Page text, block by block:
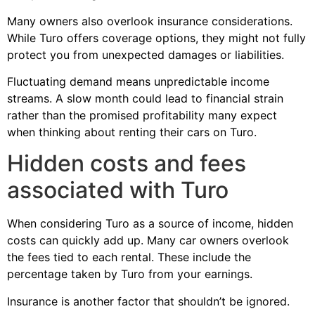
Many owners also overlook insurance considerations.
While Turo offers coverage options, they might not fully
protect you from unexpected damages or liabilities.
Fluctuating demand means unpredictable income
streams. A slow month could lead to financial strain
rather than the promised profitability many expect
when thinking about renting their cars on Turo.
Hidden costs and fees
associated with Turo
When considering Turo as a source of income, hidden
costs can quickly add up. Many car owners overlook
the fees tied to each rental. These include the
percentage taken by Turo from your earnings.
Insurance is another factor that shouldn’t be ignored.